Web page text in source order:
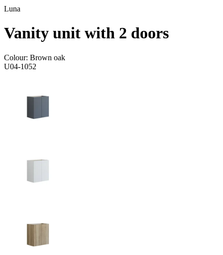
Luna
Vanity unit with 2 doors
Colour: Brown oak
U04-1052